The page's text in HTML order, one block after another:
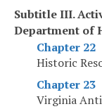
Subtitle III.
Department of
Chapter 22
Historic
Chapter 23
Virginia